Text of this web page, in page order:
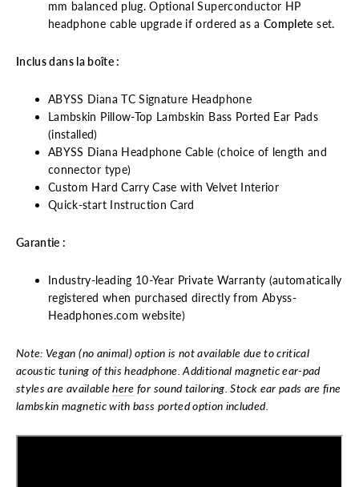
mm balanced plug. Optional Superconductor HP
headphone cable upgrade if ordered as aComplete set.
Inclus dans la boîte :
ABYSS Diana TC Signature Headphone
Lambskin Pillow-Top Lambskin Bass Ported Ear Pads
(installed)
ABYSS Diana Headphone Cable (choice of length and
connector type)
Custom Hard Carry Case with Velvet Interior
Quick-start Instruction Card
Garantie :
Industry-leading 10-Year Private Warranty (automatically
registered when purchased directly from Abyss-
Headphones.com website)
Note: Vegan (no animal) option is not available due to critical
acoustic tuning of this headphone. Additional magnetic ear-pad
styles are availablehere for sound tailoring. Stock ear pads are fine
lambskin magnetic with bass ported option included.